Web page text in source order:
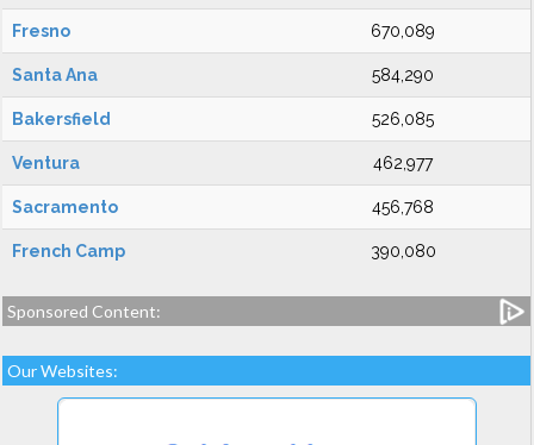
Fresno 670,089
Santa Ana 584,290
Bakersfield 526,085
Ventura 462,977
Sacramento 456,768
French Camp 390,080
Sponsored Content:
Our Websites: